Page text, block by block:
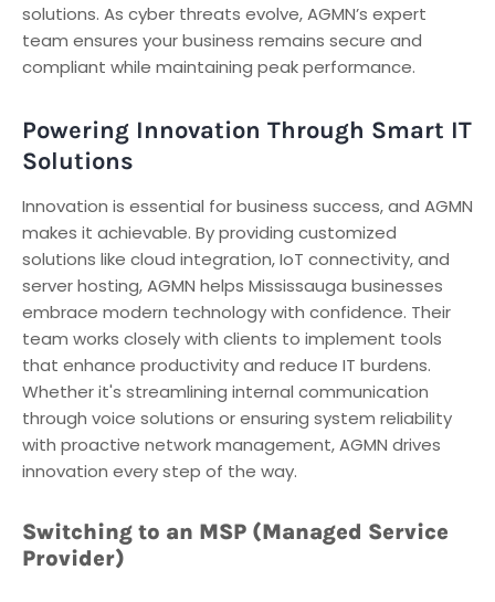
solutions. As cyber threats evolve, AGMN’s expert
team ensures your business remains secure and
compliant while maintaining peak performance.
Powering Innovation Through Smart IT
Solutions
Innovation is essential for business success, and AGMN
makes it achievable. By providing customized
solutions like cloud integration, IoT connectivity, and
server hosting, AGMN helps Mississauga businesses
embrace modern technology with confidence. Their
team works closely with clients to implement tools
that enhance productivity and reduce IT burdens.
Whether it's streamlining internal communication
through voice solutions or ensuring system reliability
with proactive network management, AGMN drives
innovation every step of the way.
Switching to an MSP (Managed Service
Provider)